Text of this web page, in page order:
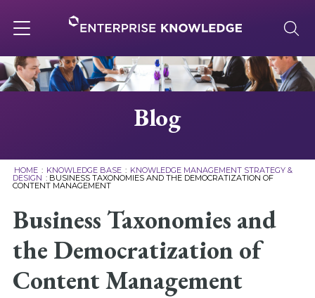
to
content
navigation
About
Solutions
Knowledge Base
Careers
Blog
HOME : KNOWLEDGE BASE : KNOWLEDGE MANAGEMENT STRATEGY &
DESIGN : BUSINESS TAXONOMIES AND THE DEMOCRATIZATION OF
CONTENT MANAGEMENT
Business Taxonomies and
the Democratization of
Content Management